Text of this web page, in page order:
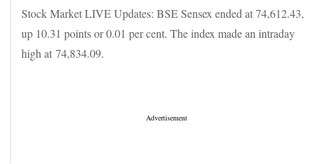
Stock Market LIVE Updates: BSE Sensex ended at 74,612.43,
up 10.31 points or 0.01 per cent. The index made an intraday
high at 74,834.09.